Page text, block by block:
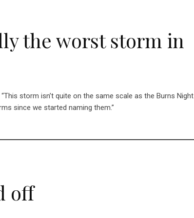
the worst storm in
“This storm isn’t quite on the same scale as the Burns Night
since we started naming them.”
off